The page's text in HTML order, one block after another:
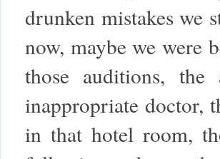
drunken mistakes we
now, maybe we were
those auditions, the
inappropriate doctor,
in that hotel room,